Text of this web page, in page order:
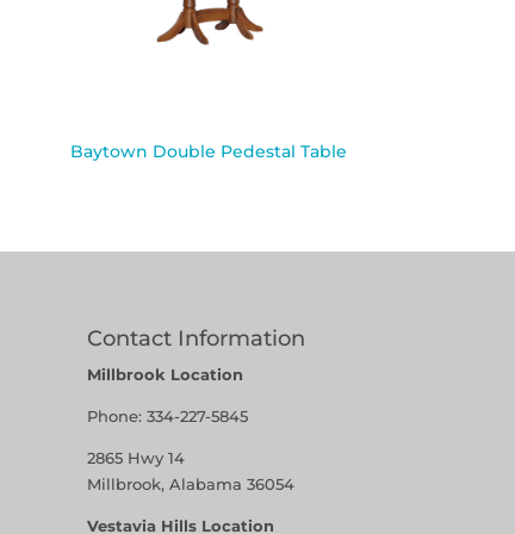
Baytown Double Pedestal Table
Contact Information
Millbrook Location
Phone:334-227-5845
2865 Hwy 14
Millbrook, Alabama 36054
Vestavia Hills Location